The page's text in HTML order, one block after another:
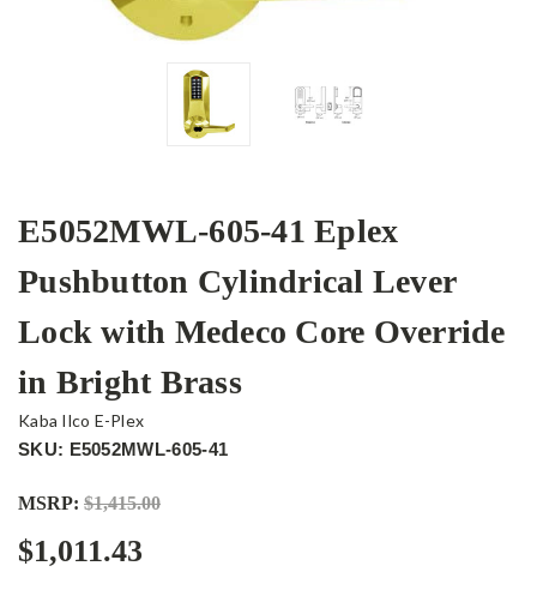
E5052MWL-605-41 Eplex
Pushbutton Cylindrical Lever
Lock with Medeco Core Override
in Bright Brass
Kaba Ilco E-Plex
SKU: E5052MWL-605-41
MSRP: $1,415.00
$1,011.43